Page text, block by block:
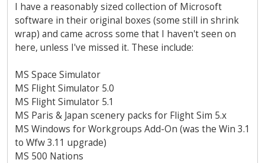
I have a reasonably sized collection of Microsoft
software in their original boxes (some still in shrink
wrap) and came across some that I haven't seen on
here, unless I've missed it. These include:
MS Space Simulator
MS Flight Simulator 5.0
MS Flight Simulator 5.1
MS Paris & Japan scenery packs for Flight Sim 5.x
MS Windows for Workgroups Add-On (was the Win 3.1
to Wfw 3.11 upgrade)
MS 500 Nations